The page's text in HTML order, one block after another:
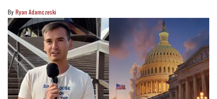
Ryan Adamczeski